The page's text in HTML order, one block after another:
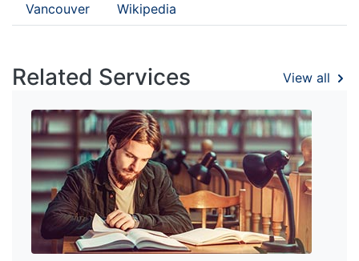
Vancouver Wikipedia
Related Services View all